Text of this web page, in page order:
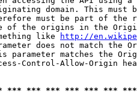
domain. This must
must be part of the
of the origins in the
like
http://
does not match the
parameter matches the
Control-Allow-Origin
*** *** *** *** ***